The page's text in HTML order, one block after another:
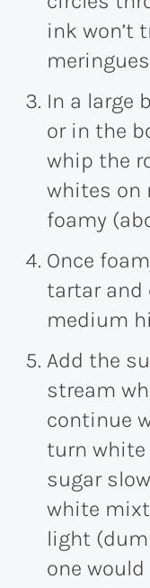
ink won’t
In a large
or in the
whip the
whites on
foamy
Once
tartar and
medium
Add the
stream
continue
turn white
sugar
white
light
one